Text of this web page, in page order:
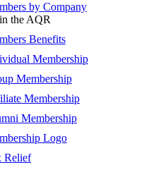
by Company
the AQR
Benefits
Membership
Membership
Membership
Membership
Logo
Relief